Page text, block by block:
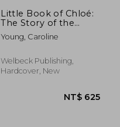
Little Book of Chloé:
The Story of the
Iconic Brand
Young, Caroline
Welbeck Publishing,
Hardcover, New